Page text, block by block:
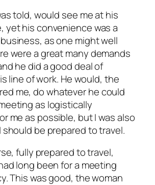
told, would see me at his
yet his convenience was a
as one might well
were a great many demands
he did a good deal of
line of work. He would, the
me, do whatever he could
as logistically
me as possible, but I was also
be prepared to travel.
fully prepared to travel,
long been for a meeting
This was good, the woman